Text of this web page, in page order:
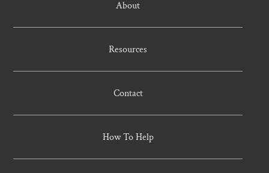
About
Resources
Contact
How To Help